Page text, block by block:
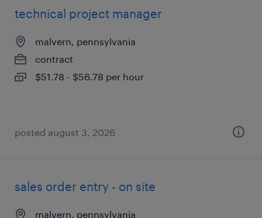
technical project manager
malvern, pennsylvania
contract
$51.78 - $56.78 per hour
posted august 3, 2026
sales order entry - on site
malvern, pennsylvania